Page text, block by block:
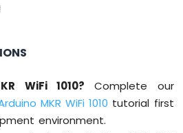
WiFi 1010? Complete our
MKR WiFi 1010 tutorial first
environment.